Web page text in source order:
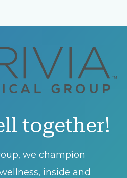
together!
we champion
inside and